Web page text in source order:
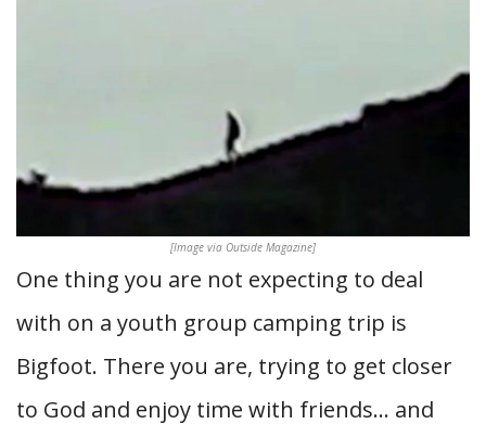
[Image via Outside Magazine]
One thing you are not expecting to deal
with on a youth group camping trip is
Bigfoot. There you are, trying to get closer
to God and enjoy time with friends… and